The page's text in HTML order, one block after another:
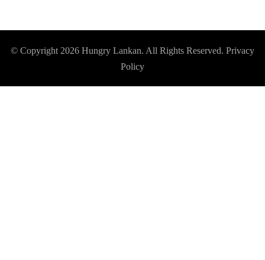
© Copyright 2026 Hungry Lankan. All Rights Reserved. Privacy
Policy